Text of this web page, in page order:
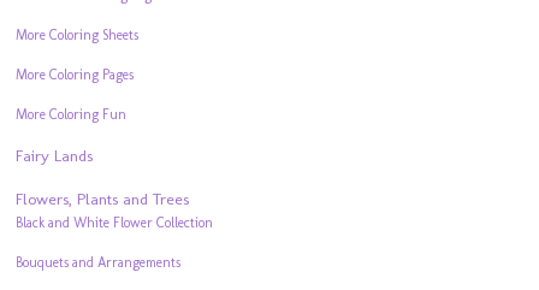
More Coloring Sheets
More Coloring Pages
More Coloring Fun
Fairy Lands
Flowers, Plants and Trees
Black and White Flower Collection
Bouquets and Arrangements